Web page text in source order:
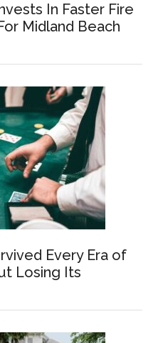
In Faster Fire
Midland Beach
Every Era of
Losing Its